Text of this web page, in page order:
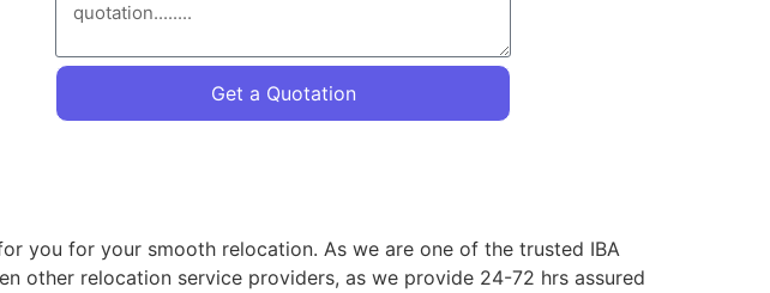
Get a Quotation
you for your smooth relocation. As we are one of the trusted IBA
other relocation service providers, as we provide 24-72 hrs assured